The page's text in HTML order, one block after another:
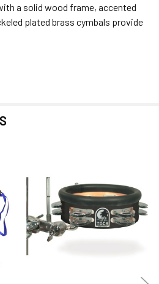
a solid wood frame, accented
plated brass cymbals provide